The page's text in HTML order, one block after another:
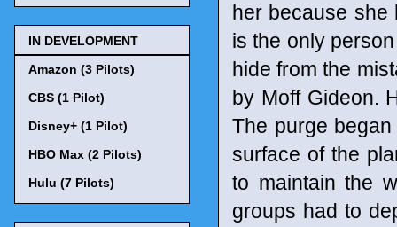
her because she
is the only
hide from the
by Moff Gideon.
The purge
surface of the
to maintain the
groups had to
IN DEVELOPMENT
Amazon (3 Pilots)
CBS (1 Pilot)
Disney+ (1 Pilot)
HBO Max (2 Pilots)
Hulu (7 Pilots)